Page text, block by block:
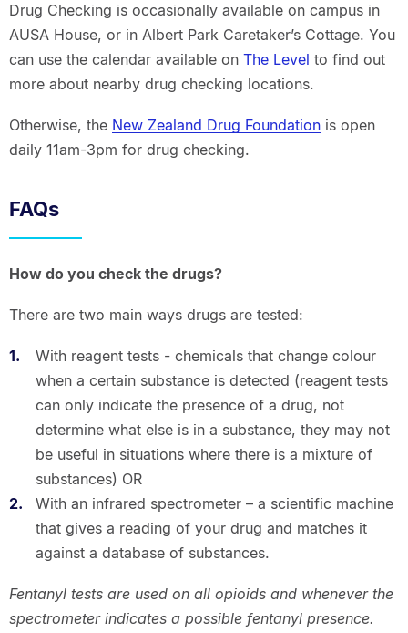
Drug Checking is occasionally available on campus in
AUSA House, or in Albert Park Caretaker’s Cottage. You
can use the calendar available on The Level to find out
more about nearby drug checking locations.
Otherwise, the New Zealand Drug Foundationis open
daily 11am-3pm for drug checking.
FAQs
How do you check the drugs?
There are two main ways drugs are tested:
With reagent tests - chemicals that change colour
when a certain substance is detected (reagent tests
can only indicate the presence of a drug, not
determine what else is in a substance, they may not
be useful in situations where there is a mixture of
substances) OR
With an infrared spectrometer – a scientific machine
that gives a reading of your drug and matches it
against a database of substances.
Fentanyl tests are used on all opioids and whenever the
spectrometer indicates a possible fentanyl presence.